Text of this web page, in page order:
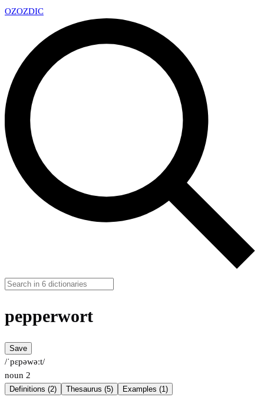
OZOZDIC
pepperwort
Save
/ˈpɛpəwəːt/
noun 2
Definitions (2) Thesaurus (5) Examples (1)